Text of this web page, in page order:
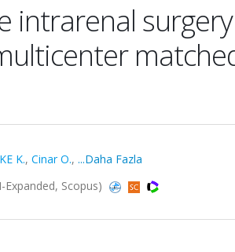
intrarenal
K., Cinar O., ...Daha Fazla
Expanded, Scopus)